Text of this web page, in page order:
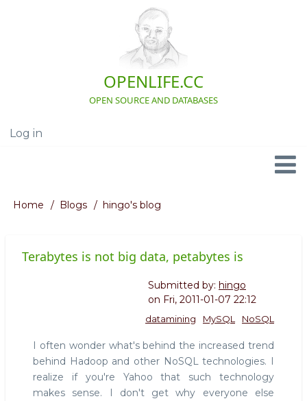
OPENLIFE.CC
OPEN SOURCE AND DATABASES
User
Log in
Navigation
Breadcrumb
Home Blogs hingo's blog
Terabytes is not big data, petabytes is
Submitted by: hingo
on Fri, 2011-01-07 22:12
NoSQL
MySQL
datamining
I often wonder what's behind the increased trend
behind Hadoop and other NoSQL technologies. I
realize if you're Yahoo that such technology
makes sense. I don't get why everyone else